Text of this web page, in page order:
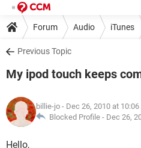
Forum Audio iTunes
Previous Topic
My ipod touch keeps
billie-jo - Dec 26, 2010 at 10:06
Blocked Profile - Dec 26,
Hello,